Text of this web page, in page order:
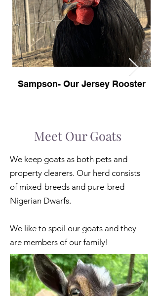
Meet Our Goats
Sampson- Our Jersey Rooster
We keep goats as both pets and
property clearers. Our herd consists
of mixed-breeds and pure-bred
Nigerian Dwarfs.
We like to spoil our goats and they
are members of our family!